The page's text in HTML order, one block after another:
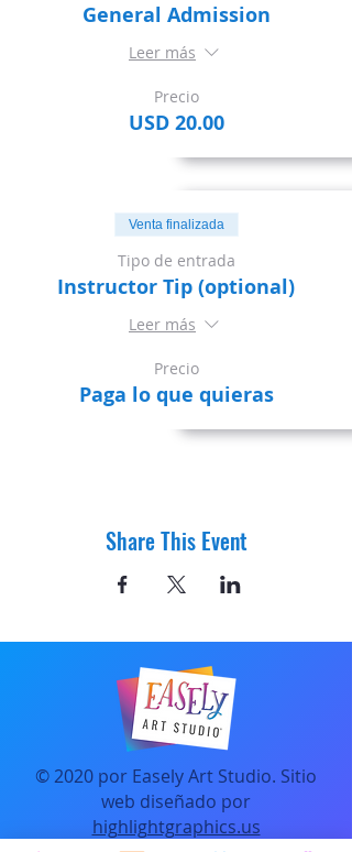
General Admission
Leer más
Precio
USD 20.00
Venta finalizada
Tipo de entrada
Instructor Tip (optional)
Leer más
Precio
Paga lo que quieras
Share This Event
© 2020 por Easely Art Studio. Sitio
web diseñado por
highlightgraphics.us